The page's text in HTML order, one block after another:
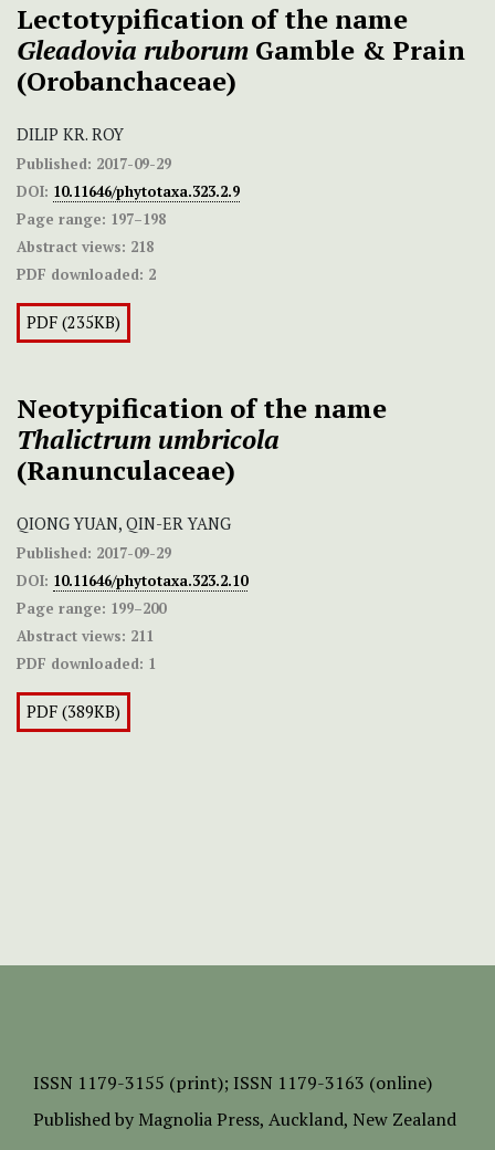
Lectotypification of the name
Gleadovia ruborum Gamble & Prain
(Orobanchaceae)
DILIP KR. ROY
Published: 2017-09-29
DOI: 10.11646/phytotaxa.323.2.9
Page range: 197–198
Abstract views: 218
PDF downloaded: 2
PDF (235KB)
Neotypification of the name
Thalictrum umbricola
(Ranunculaceae)
QIONG YUAN, QIN-ER YANG
Published: 2017-09-29
DOI: 10.11646/phytotaxa.323.2.10
Page range: 199–200
Abstract views: 211
PDF downloaded: 1
PDF (389KB)
ISSN 1179-3155 (print); ISSN 1179-3163 (online)
Published by Magnolia Press, Auckland, New Zealand